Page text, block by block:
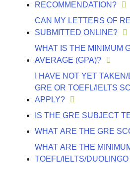
RECOMMENDATION?
CAN MY LETTERS OF
SUBMITTED ONLINE?
WHAT IS THE MINIMUM
AVERAGE (GPA)?
I HAVE NOT YET
GRE OR TOEFL/IELTS
APPLY?
IS THE GRE SUBJECT
WHAT ARE THE GRE
WHAT ARE THE
TOEFL/IELTS/